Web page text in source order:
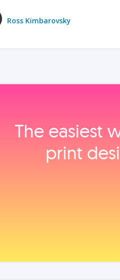
Ross Kimbarovsky
The easiest
print